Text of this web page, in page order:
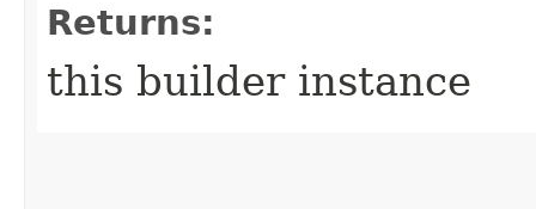
Returns:
this builder instance